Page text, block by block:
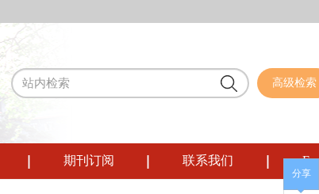
高级检索
期刊订阅 联系我们
分享